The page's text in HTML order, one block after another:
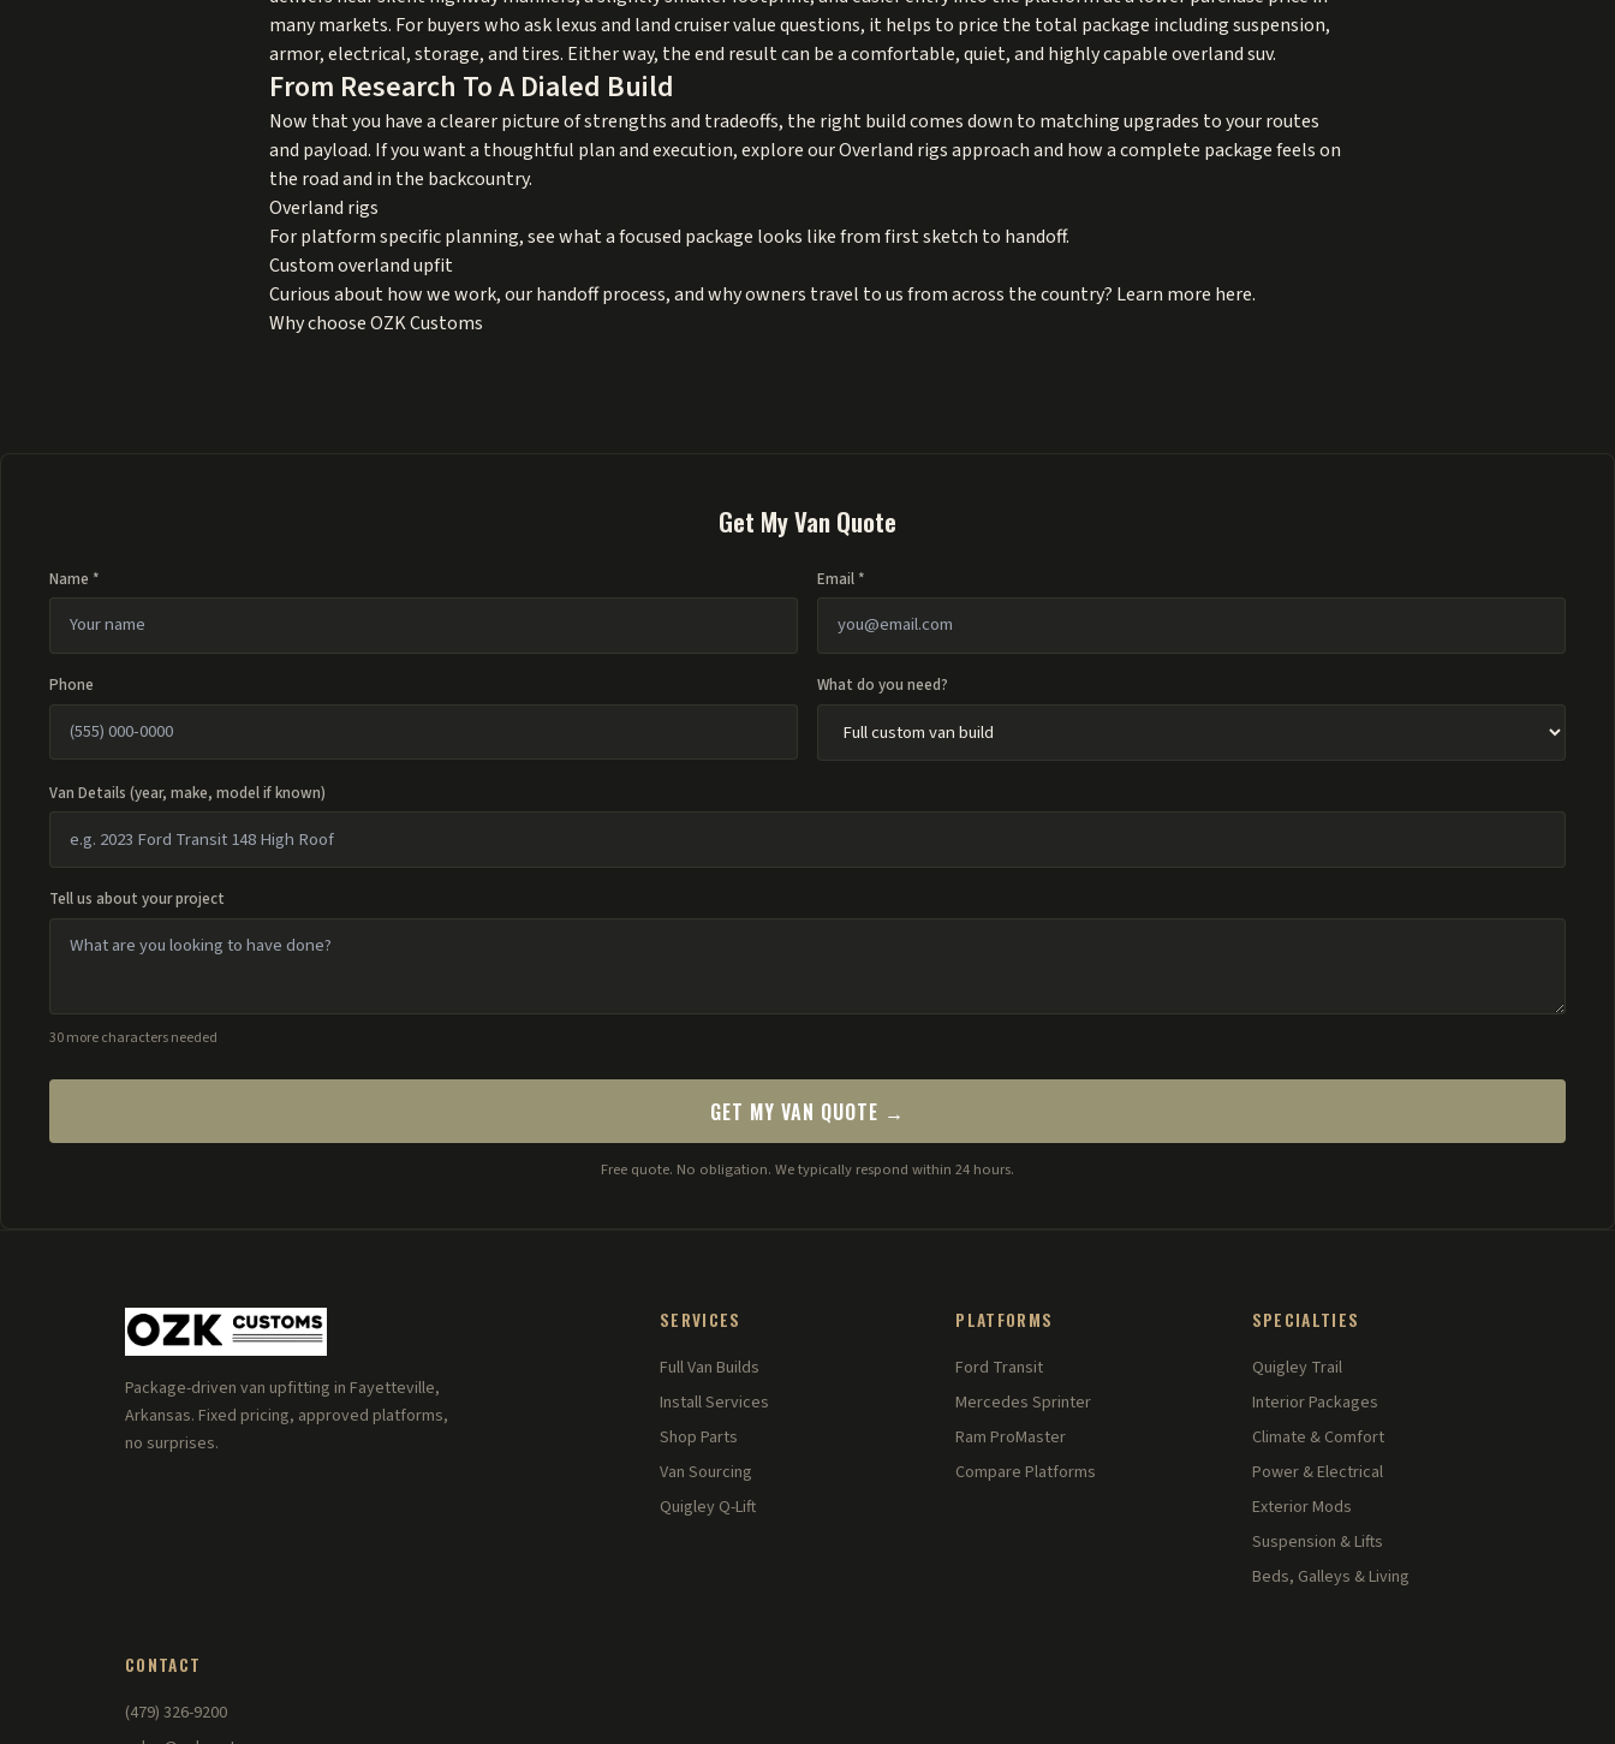
many markets. For buyers who ask lexus and land cruiser value questions, it helps to price the total package including suspension,
armor, electrical, storage, and tires. Either way, the end result can be a comfortable, quiet, and highly capable overland suv.
From Research To A Dialed Build
Now that you have a clearer picture of strengths and tradeoffs, the right build comes down to matching upgrades to your routes
and payload. If you want a thoughtful plan and execution, explore our Overland rigs approach and how a complete package feels on
the road and in the backcountry.
Overland rigs
For platform specific planning, see what a focused package looks like from first sketch to handoff.
Custom overland upfit
Curious about how we work, our handoff process, and why owners travel to us from across the country? Learn more here.
Why choose OZK Customs
Get My Van Quote
Name * Email *
Phone What do you need?
Van Details (year, make, model if known)
Tell us about your project
30 more characters needed
GET MY VAN QUOTE →
Free quote. No obligation. We typically respond within 24 hours.
Package-driven van upfitting in Fayetteville,
Arkansas. Fixed pricing, approved platforms,
no surprises.
SERVICES
Full Van Builds
Install Services
Shop Parts
Van Sourcing
Quigley Q-Lift
PLATFORMS
Ford Transit
Mercedes Sprinter
Ram ProMaster
Compare Platforms
SPECIALTIES
Quigley Trail
Interior Packages
Climate & Comfort
Power & Electrical
Exterior Mods
Suspension & Lifts
Beds, Galleys & Living
CONTACT
(479) 326-9200